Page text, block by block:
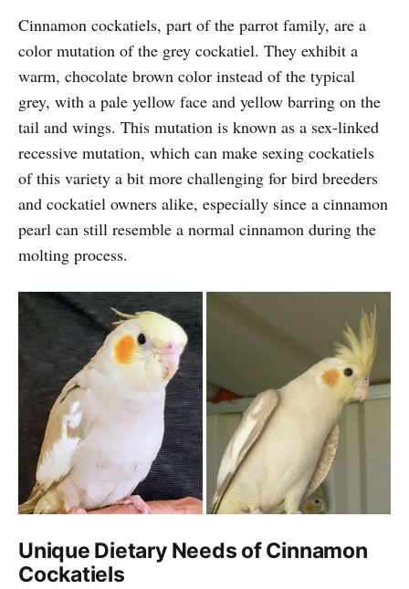
Cinnamon cockatiels, part of the parrot family, are a
color mutation of the grey cockatiel. They exhibit a
warm, chocolate brown color instead of the typical
grey, with a pale yellow face and yellow barring on the
tail and wings. This mutation is known as a sex-linked
recessive mutation, which can make sexing cockatiels
of this variety a bit more challenging for bird breeders
and cockatiel owners alike, especially since a cinnamon
pearl can still resemble a normal cinnamon during the
molting process.
Unique Dietary Needs of Cinnamon
Cockatiels